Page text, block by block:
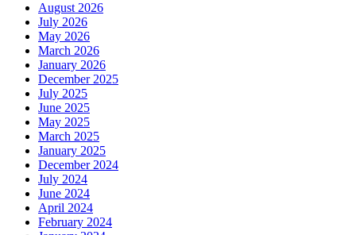
August 2026
July 2026
May 2026
March 2026
January 2026
December 2025
July 2025
June 2025
May 2025
March 2025
January 2025
December 2024
July 2024
June 2024
April 2024
February 2024